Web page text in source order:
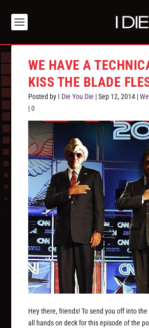
WE HAVE A
KISS THE BLADE
Posted by I Die You Die |Sep 12, 2014 |
|0
Hey there, friends! To send you off into
all hands on deck for this episode of the